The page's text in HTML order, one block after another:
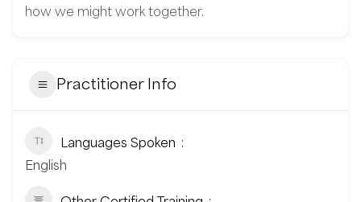
how we might work together.
Practitioner Info
Languages Spoken
English